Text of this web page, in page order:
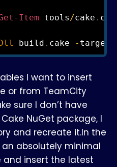
Item tools/cake .
build . cake - target=
I want to insert
or from TeamCity
sure I don’t have
NuGet package, I
and recreate it.In the
absolutely minimal
insert the latest